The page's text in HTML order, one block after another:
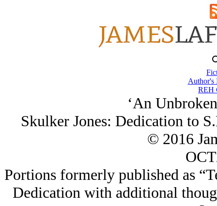
Author's
REH
‘An
Skulker Jones: Dedication to
© 2016
Portions formerly published as
Dedication with additional